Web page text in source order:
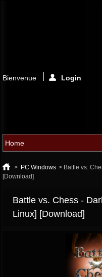
Bienvenue Login
> PC Windows > Battle vs.
[Download]
Battle vs. Chess -
Linux] [Download]